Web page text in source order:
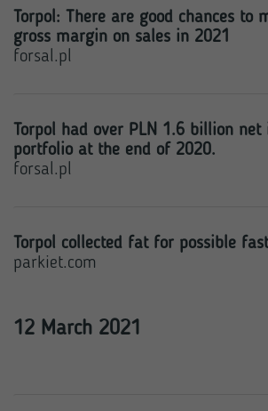
Torpol: There are good chances to
gross margin on sales in 2021
forsal.pl
Torpol had over PLN 1.6 billion
portfolio at the end of 2020.
forsal.pl
Torpol collected fat for possible
parkiet.com
12 March 2021